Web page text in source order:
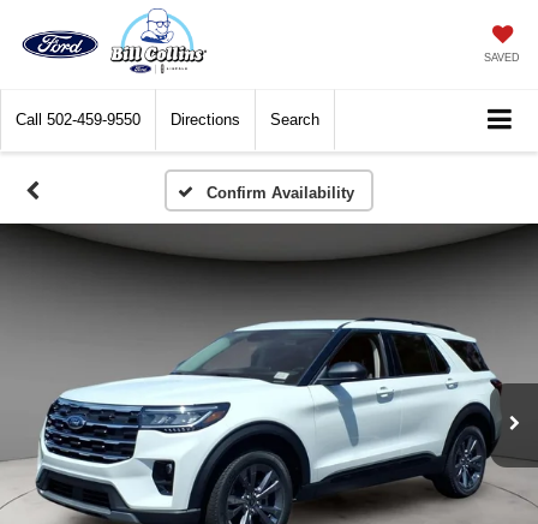
SAVED
Call 502-459-9550 Directions Search
Confirm Availability